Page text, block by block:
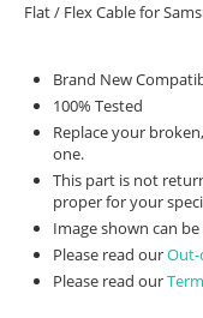
Flat / Flex Cable for
Brand New
100% Tested
Replace your
one.
This part is not
proper for your
Image shown can
Please read ourOut-
Please read our